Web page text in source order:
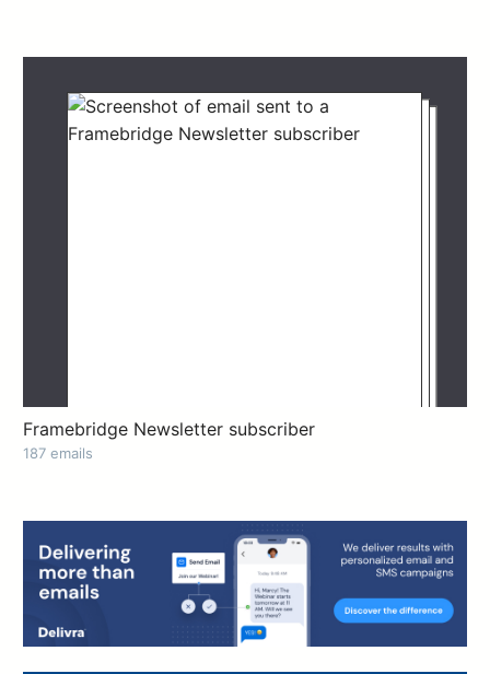
Framebridge Newsletter subscriber
187 emails